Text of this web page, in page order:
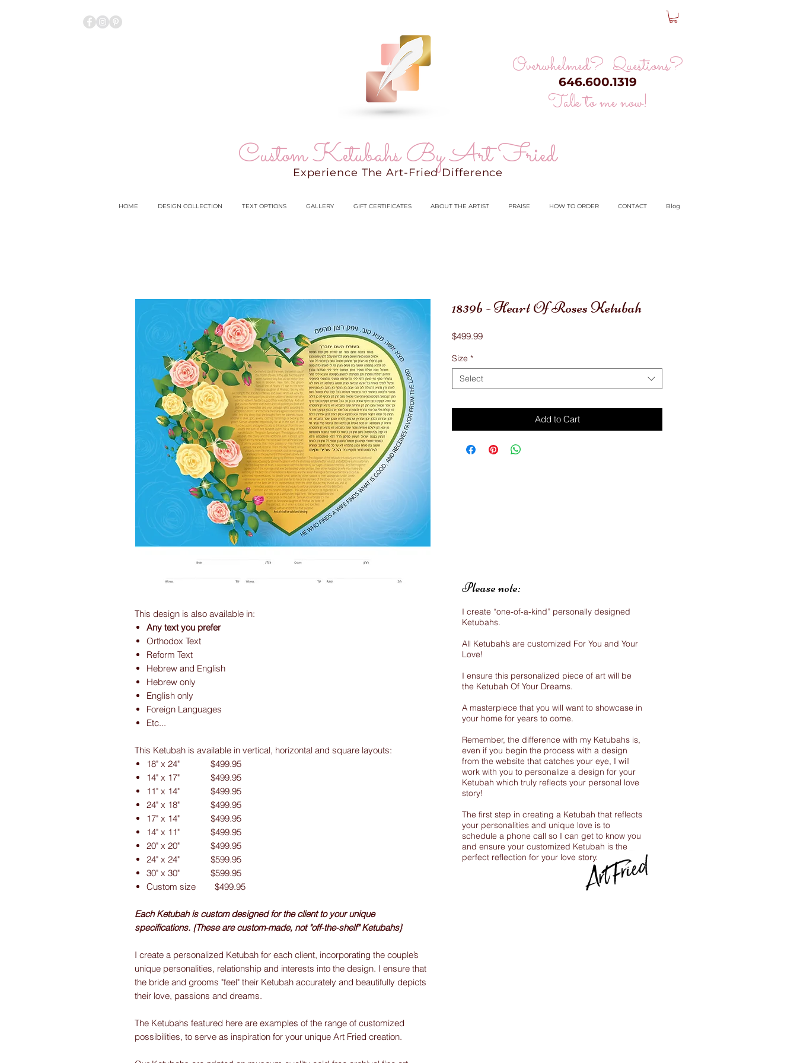
Overwhelmed? Questions?
646.600.1319
Talk to me now!
Custom Ketubahs By Art Fried
Experience The Art-Fried Difference
HOME DESIGN COLLECTION TEXT OPTIONS GALLERY GIFT CERTIFICATES ABOUT THE ARTIST PRAISE HOW TO ORDER CONTACT Blog
This design is also available in:
Any text you prefer
Orthodox Text
Reform Text
Hebrew and English
Hebrew only
English only
Foreign Languages
Etc...
This Ketubah is available in vertical, horizontal and square layouts:
18" x 24" $499.95
14" x 17" $499.95
11" x 14" $499.95
24" x 18" $499.95
17" x 14" $499.95
14" x 11" $499.95
20" x 20" $499.95
24" x 24" $599.95
30" x 30" $599.95
Custom size $499.95
Each Ketubah is custom designed for the client to your unique
specifications. {These are custom-made, not "off-the-shelf" Ketubahs}
I create a personalized Ketubah for each client, incorporating the couple’s
unique personalities, relationship and interests into the design. I ensure that
the bride and grooms "feel" their Ketubah accurately and beautifully depicts
their love, passions and dreams.
The Ketubahs featured here are examples of the range of customized
possibilities, to serve as inspiration for your unique Art Fried creation.
1839b - Heart Of Roses Ketubah
$499.99Price
Size *
Select
Add to Cart
Please note:
I create “one-of-a-kind” personally designed
Ketubahs.
All Ketubah’s are customized For You and Your
Love!
I ensure this personalized piece of art will be
the Ketubah Of Your Dreams.
A masterpiece that you will want to showcase in
your home for years to come.
Remember, the difference with my Ketubahs is,
even if you begin the process with a design
from the website that catches your eye, I will
work with you to personalize a design for your
Ketubah which truly reflects your personal love
story!
The first step in creating a Ketubah that reflects
your personalities and unique love is to
schedule a phone call so I can get to know you
and ensure your customized Ketubah is the
perfect reflection for your love story.